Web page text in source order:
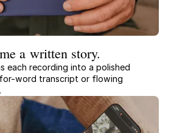
a written story.
each recording into a polished
word transcript or flowing